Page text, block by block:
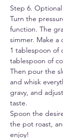
Step 6.
Turn the
function. The
simmer. Make a
1 tablespoon of
tablespoon of
Then pour the
and whisk
gravy, and
taste.
Spoon the
the pot roast,
enjoy!